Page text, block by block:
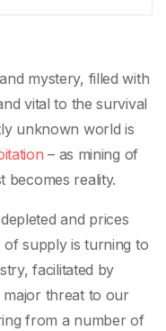
mystery, filled with
vital to the survival
unknown world is
– as mining of
becomes reality.
and prices
supply is turning to
facilitated by
major threat to our
from a number of